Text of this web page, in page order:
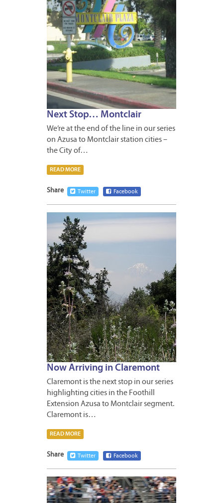
Next Stop… Montclair
We’re at the end of the line in our series
on Azusa to Montclair station cities –
the City of…
READ MORE
Share Twitter Facebook
Now Arriving in Claremont
Claremont is the next stop in our series
highlighting cities in the Foothill
Extension Azusa to Montclair segment.
Claremont is…
READ MORE
Share Twitter Facebook